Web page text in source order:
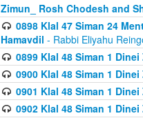
Zimun_ Rosh Chodesh and
0898 Klal 47 Siman 24
Hamavdil - Rabbi Eliyahu
0899 Klal 48 Siman 1
0900 Klal 48 Siman 1
0901 Klal 48 Siman 1
0902 Klal 48 Siman 1